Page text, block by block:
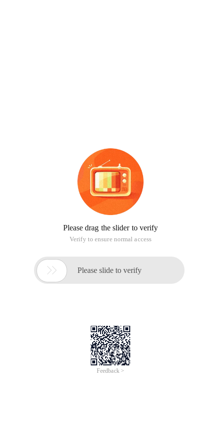
Please drag the slider to verify
Verify to ensure normal access
 Please slide to verify
Feedback >